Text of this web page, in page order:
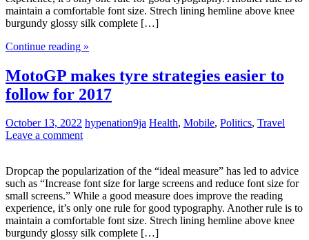
maintain a comfortable font size. Strech lining hemline above knee
burgundy glossy silk complete […]
Continue reading »
MotoGP makes tyre strategies easier to
follow for 2017
October 13, 2022 hypenation9ja Health, Mobile, Politics, Travel
Leave a comment
Dropcap the popularization of the “ideal measure” has led to advice
such as “Increase font size for large screens and reduce font size for
small screens.” While a good measure does improve the reading
experience, it’s only one rule for good typography. Another rule is to
maintain a comfortable font size. Strech lining hemline above knee
burgundy glossy silk complete […]